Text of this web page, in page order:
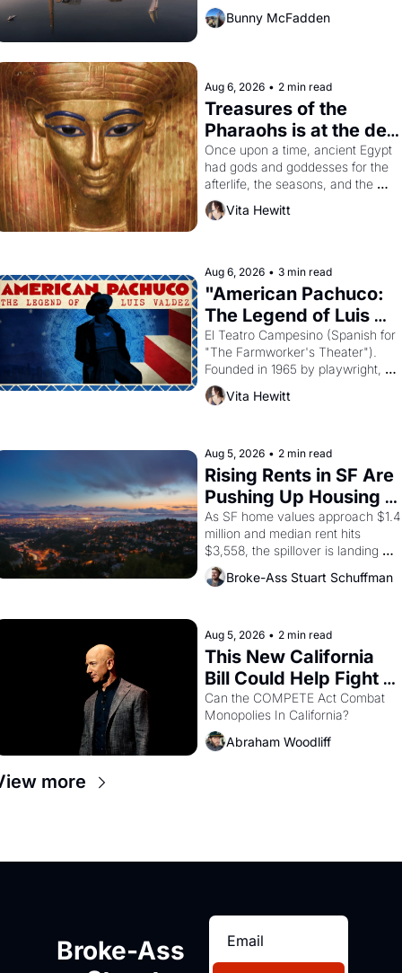
Bunny McFadden
Aug 6, 2026 • 2 min read
Treasures of the
Pharaohs is at the de
Young
Once upon a time, ancient Egypt
had gods and goddesses for the
afterlife, the seasons, and the
harvest. What then must it have
looked like when the Egyptian
solar god Aten to be the principal
Vita Hewitt
Aug 6, 2026 • 3 min read
"American Pachuco:
The Legend of Luis
Valdez."
El Teatro Campesino (Spanish for
"The Farmworker's Theater").
Founded in 1965 by playwright,
director, and impresario Luis
Valdez, himself the son of a
brought the Delano grape strike
screaming into the American
consciousness from 1965 through
1967
Vita Hewitt
Aug 5, 2026 • 2 min read
Rising Rents in SF Are
Pushing Up Housing
Costs In Oakland
As SF home values approach $1.4
million and median rent hits
$3,558, the spillover is landing
across the bay. Oakland renters
are showing up to open houses
Broke-Ass Stuart Schuffman
Aug 5, 2026 • 2 min read
This New California
Bill Could Help Fight
Monopolies Like
Amazon and PG&E
Can the COMPETE Act Combat
Abraham Woodliff
more
Broke-Ass